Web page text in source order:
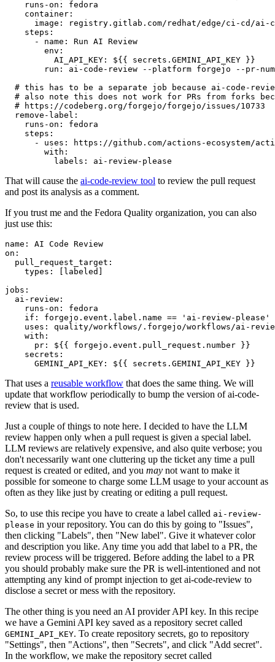
runs-on :
fedora
container :
image :
registry.gitlab.com/redhat/edge/ci-cd/ai-
steps :
-
name :
Run AI Review
env :
AI_API_KEY :
${{ secrets.GEMINI_API_KEY }}
run :
ai-code-review --platform forgejo --pr-
# this has to be a separate job because ai-code-
# also note this does not work for PRs from forks
# https://codeberg.org/forgejo/forgejo/issues/10733
remove-label :
runs-on :
fedora
steps :
-
uses :
https://github.com/actions-ecosystem/action-
with :
labels : ai-review-please
That will cause the ai-code-review tool to review the pull request
and post its analysis as a comment.
If you trust me and the Fedora Quality organization, you can also
just use this:
name :
AI Code Review
on :
pull_request_target :
types : [ labeled ]
jobs :
ai-review :
runs-on :
fedora
if :
forgejo.event.label.name == 'ai-review-please'
uses :
quality/workflows/.forgejo/workflows/ai-
with :
pr :
${{ forgejo.event.pull_request.number }}
secrets :
GEMINI_API_KEY : ${{ secrets.GEMINI_API_KEY }}
That uses a reusable workflow that does the same thing. We will
update that workflow periodically to bump the version of ai-code-
review that is used.
Just a couple of things to note here. I decided to have the LLM
review happen only when a pull request is given a special label.
LLM reviews are relatively expensive, and also quite verbose; you
don't necessarily want one cluttering up the ticket any time a pull
request is created or edited, and you may not want to make it
possible for someone to charge some LLM usage to your account as
often as they like just by creating or editing a pull request.
So, to use this recipe you have to create a label called ai-review-
please in your repository. You can do this by going to "Issues",
then clicking "Labels", then "New label". Give it whatever color
and description you like. Any time you add that label to a PR, the
review process will be triggered. Before adding the label to a PR
you should probably make sure the PR is well-intentioned and not
attempting any kind of prompt injection to get ai-code-review to
disclose a secret or mess with the repository.
The other thing is you need an AI provider API key. In this recipe
we have a Gemini API key saved as a repository secret called
GEMINI_API_KEY. To create repository secrets, go to repository
"Settings", then "Actions", then "Secrets", and click "Add secret".
In the workflow, we make the repository secret called